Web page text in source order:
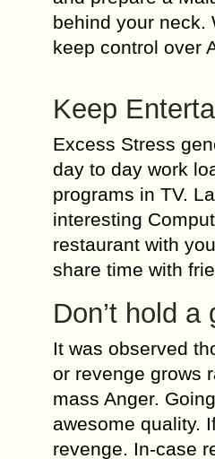
behind your neck.
keep control over
Keep
Excess Stress
day to day work
programs in TV.
interesting
restaurant with
share time with
Don’t hold
It was observed
or revenge grows
mass Anger.
awesome quality.
revenge. In-case